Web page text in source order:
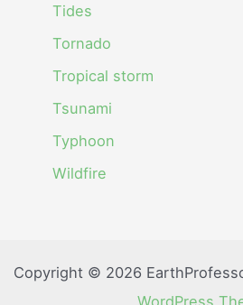
Tides
Tornado
Tropical storm
Tsunami
Typhoon
Wildfire
Copyright © 2026
WordPress